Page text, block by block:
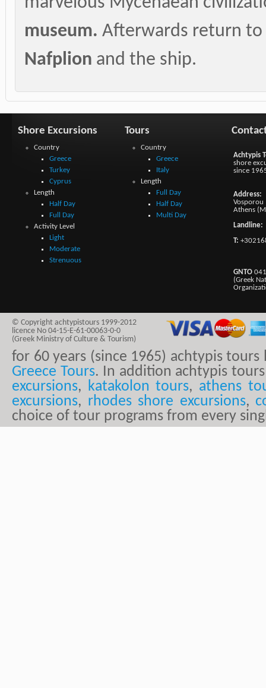
museum. Afterwards return
Nafplion and the ship.
Shore Excursions
Country
Greece
Turkey
Cyprus
Length
Half Day
Full Day
Activity Level
Light
Moderate
Strenuous
Tours
Country
Greece
Italy
Length
Full Day
Half Day
Multi Day
Achtypis
shore
since
Address:
Vosporou
Athens
Landline:
T:
GNTO
(Greek
© Copyright achtypistours 1999-2012
licence No 04-15-E-61-00063-0-0
(Greek Ministry of Culture & Tourism)
for 60 years (since 1965) achtypis
Greece Tours. In addition achtypis
excursions, katakolon tours, athens
excursions, rhodes shore excursions,
choice of tour programs from every